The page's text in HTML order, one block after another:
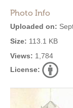
Photo Info
Uploaded on:
Size: 113.1 KB
Views: 1,784
License: